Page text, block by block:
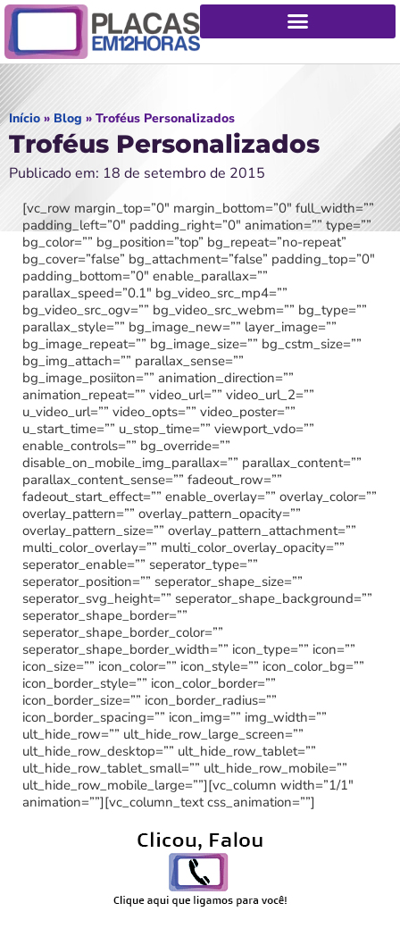
Início » Blog » Troféus Personalizados
Troféus Personalizados
Publicado em: 18 de setembro de 2015
[vc_row margin_top=”0″ margin_bottom=”0″ full_width=””
padding_left=”0″ padding_right=”0″ animation=”” type=””
bg_color=”” bg_position=”top” bg_repeat=”no-repeat”
bg_cover=”false” bg_attachment=”false” padding_top=”0″
padding_bottom=”0″ enable_parallax=””
parallax_speed=”0.1″ bg_video_src_mp4=””
bg_video_src_ogv=”” bg_video_src_webm=”” bg_type=””
parallax_style=”” bg_image_new=”” layer_image=””
bg_image_repeat=”” bg_image_size=”” bg_cstm_size=””
bg_img_attach=”” parallax_sense=””
bg_image_posiiton=”” animation_direction=””
animation_repeat=”” video_url=”” video_url_2=””
u_video_url=”” video_opts=”” video_poster=””
u_start_time=”” u_stop_time=”” viewport_vdo=””
enable_controls=”” bg_override=””
disable_on_mobile_img_parallax=”” parallax_content=””
parallax_content_sense=”” fadeout_row=””
fadeout_start_effect=”” enable_overlay=”” overlay_color=””
overlay_pattern=”” overlay_pattern_opacity=””
overlay_pattern_size=”” overlay_pattern_attachment=””
multi_color_overlay=”” multi_color_overlay_opacity=””
seperator_enable=”” seperator_type=””
seperator_position=”” seperator_shape_size=””
seperator_svg_height=”” seperator_shape_background=””
seperator_shape_border=””
seperator_shape_border_color=””
seperator_shape_border_width=”” icon_type=”” icon=””
icon_size=”” icon_color=”” icon_style=”” icon_color_bg=””
icon_border_style=”” icon_color_border=””
icon_border_size=”” icon_border_radius=””
icon_border_spacing=”” icon_img=”” img_width=””
ult_hide_row=”” ult_hide_row_large_screen=””
ult_hide_row_desktop=”” ult_hide_row_tablet=””
ult_hide_row_tablet_small=”” ult_hide_row_mobile=””
ult_hide_row_mobile_large=””][vc_column width=”1/1″
animation=””][vc_column_text css_animation=””]